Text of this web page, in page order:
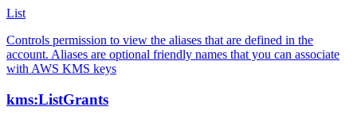
List
Controls permission to view the aliases that are defined in the
account. Aliases are optional friendly names that you can associate
with AWS KMS keys
kms:ListGrants